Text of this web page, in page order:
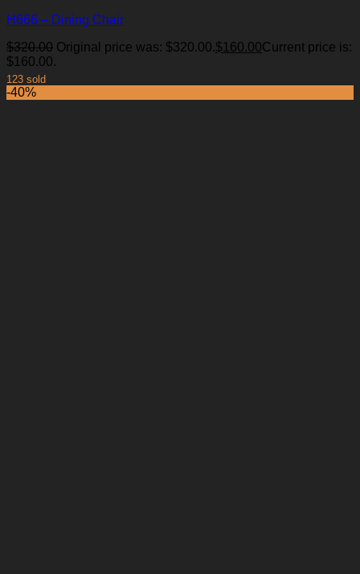
Add to Wishlist
H666 – Dining Chair
$320.00 Original price was: $320.00.$160.00Current price is:
$160.00.
123 sold
-40%